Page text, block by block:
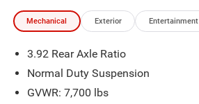
Mechanical Exterior Entertainment
3.92 Rear Axle Ratio
Normal Duty Suspension
GVWR: 7,700 lbs